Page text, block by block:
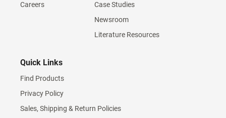
Careers
Case Studies
Newsroom
Literature Resources
Quick Links
Find Products
Privacy Policy
Sales, Shipping & Return Policies